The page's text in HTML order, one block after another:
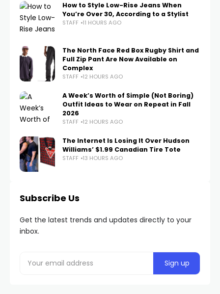
How to Style Low-Rise Jeans When
You’re Over 30, According to a Stylist
STAFF 11 HOURS AGO
The North Face Red Box Rugby Shirt and
Full Zip Pant Are Now Available on
Complex
STAFF 12 HOURS AGO
A Week’s Worth of Simple (Not Boring)
Outfit Ideas to Wear on Repeat in Fall
2026
STAFF 12 HOURS AGO
The Internet Is Losing It Over Hudson
Williams’ $1.99 Canadian Tire Tote
STAFF 13 HOURS AGO
Subscribe Us
Get the latest trends and updates directly to your
inbox.